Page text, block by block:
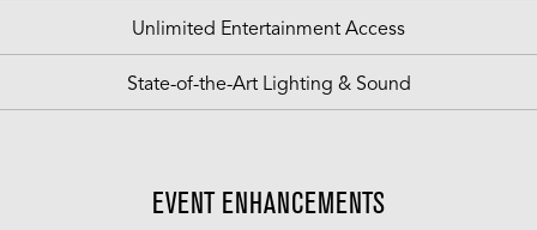
Unlimited Entertainment Access
State-of-the-Art Lighting & Sound
EVENT ENHANCEMENTS